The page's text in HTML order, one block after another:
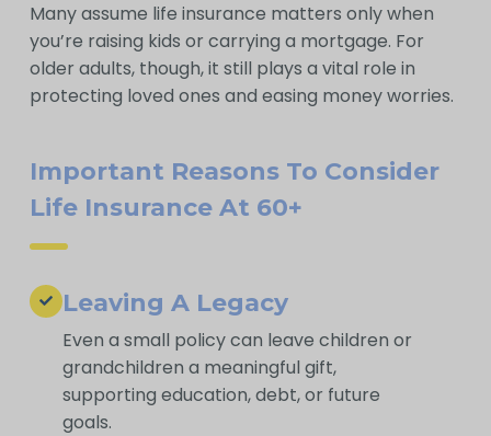
Many assume life insurance matters only when
you’re raising kids or carrying a mortgage. For
older adults, though, it still plays a vital role in
protecting loved ones and easing money worries.
Important Reasons To Consider
Life Insurance At 60+
Leaving A Legacy
Even a small policy can leave children or
grandchildren a meaningful gift,
supporting education, debt, or future
goals.